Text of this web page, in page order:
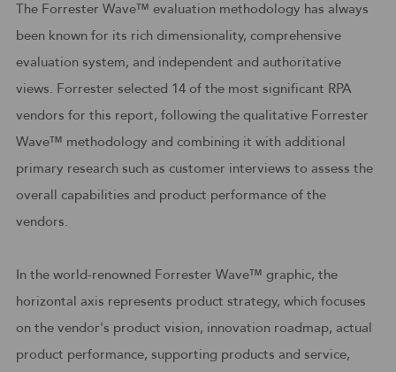
The Forrester Wave™ evaluation methodology has always
been known for its rich dimensionality, comprehensive
evaluation system, and independent and authoritative
views. Forrester selected 14 of the most significant RPA
vendors for this report, following the qualitative Forrester
Wave™ methodology and combining it with additional
primary research such as customer interviews to assess the
overall capabilities and product performance of the
vendors.
In the world-renowned Forrester Wave™ graphic, the
horizontal axis represents product strategy, which focuses
on the vendor's product vision, innovation roadmap, actual
product performance, supporting products and service,